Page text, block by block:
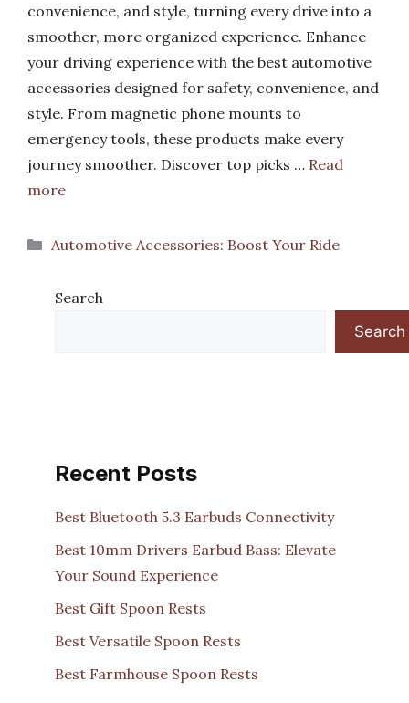
convenience, and style, turning every drive into a
smoother, more organized experience. Enhance
your driving experience with the best automotive
accessories designed for safety, convenience, and
style. From magnetic phone mounts to
emergency tools, these products make every
journey smoother. Discover top picks … Read
more
Categories
Automotive Accessories: Boost Your Ride
Search
Search
Recent Posts
Best Bluetooth 5.3 Earbuds Connectivity
Best 10mm Drivers Earbud Bass: Elevate
Your Sound Experience
Best Gift Spoon Rests
Best Versatile Spoon Rests
Best Farmhouse Spoon Rests